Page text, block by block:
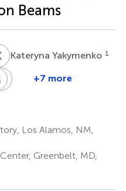
Beams
YKateryna Yakymenko 1
Douglas
SMarilia
S
Emma
+7 more
Los Alamos, NM,
Greenbelt, MD,